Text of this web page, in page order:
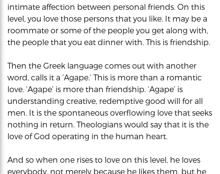
intimate affection between personal friends. On this
level, you love those persons that you like. It may be a
roommate or some of the people you get along with,
the people that you eat dinner with. This is friendship.
Then the Greek language comes out with another
word, calls it a ‘Agape.’ This is more than a romantic
love. ‘Agape’ is more than friendship. ‘Agape’ is
understanding creative, redemptive good will for all
men. It is the spontaneous overflowing love that seeks
nothing in return. Theologians would say that it is the
love of God operating in the human heart.
And so when one rises to love on this level, he loves
everybody, not merely because he likes them, but he